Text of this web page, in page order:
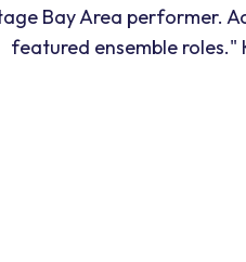
Bay Area performer.
featured ensemble roles."